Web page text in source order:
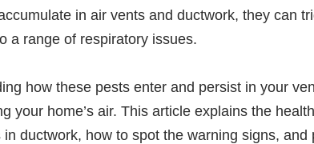
in air vents and ductwork, they can
a range of respiratory issues.
how these pests enter and persist in your
your home’s air. This article explains the
in ductwork, how to spot the warning signs,